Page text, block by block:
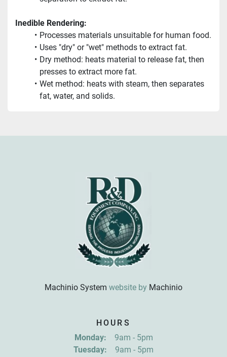
Inedible Rendering:
Processes materials unsuitable for human food.
Uses "dry" or "wet" methods to extract fat.
Dry method: heats material to release fat, then
presses to extract more fat.
Wet method: heats with steam, then separates
fat, water, and solids.
Machinio System website by Machinio
HOURS
Monday:
9am - 5pm
Tuesday:
9am - 5pm
Sign up for updates!
Get news from R&D Equipment Company, Inc. in